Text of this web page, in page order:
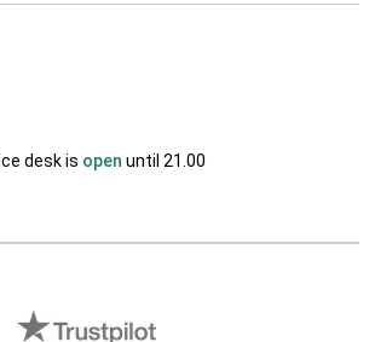
desk is open until 21.00